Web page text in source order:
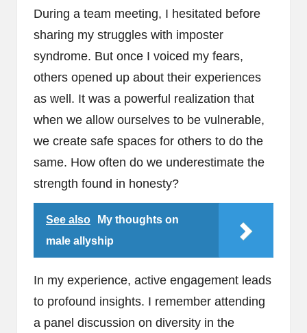
During a team meeting, I hesitated before
sharing my struggles with imposter
syndrome. But once I voiced my fears,
others opened up about their experiences
as well. It was a powerful realization that
when we allow ourselves to be vulnerable,
we create safe spaces for others to do the
same. How often do we underestimate the
strength found in honesty?
See also
My thoughts on
male allyship
In my experience, active engagement leads
to profound insights. I remember attending
a panel discussion on diversity in the